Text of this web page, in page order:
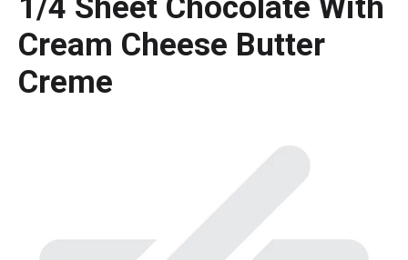
1/4 Sheet Chocolate With
Cream Cheese Butter
Creme